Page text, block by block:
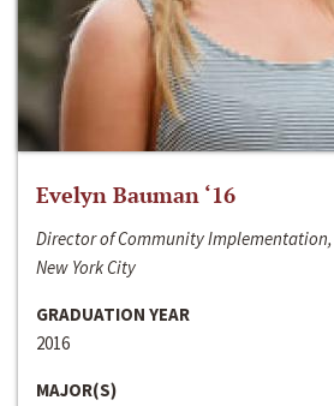
Evelyn Bauman ‘16
Director of Community
New York City
GRADUATION YEAR
2016
MAJOR(S)